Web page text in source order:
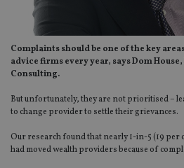
Complaints should be one of the key
advice firms every year, says Dom
Consulting.
But unfortunately, they are not prioritised –
to change provider to settle their grievances.
Our research found that nearly 1-in-5 (19 per
had moved wealth providers because of